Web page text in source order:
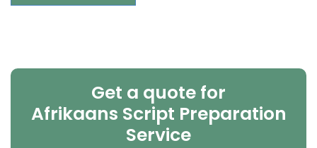
Get a quote for
Afrikaans Script Preparation
Service